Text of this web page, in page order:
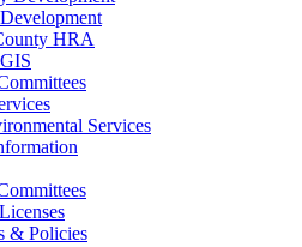
HRA
Services
& Policies